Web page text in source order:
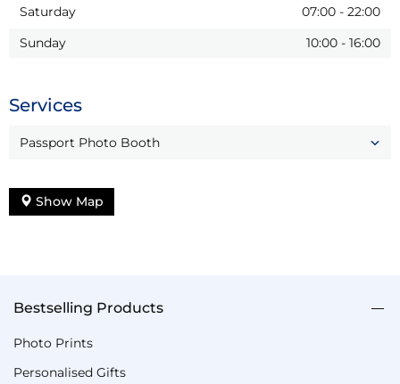
Saturday
07:00 - 22:00
Sunday
10:00 - 16:00
Services
Passport Photo Booth
Show Map
Bestselling Products
Photo Prints
Personalised Gifts